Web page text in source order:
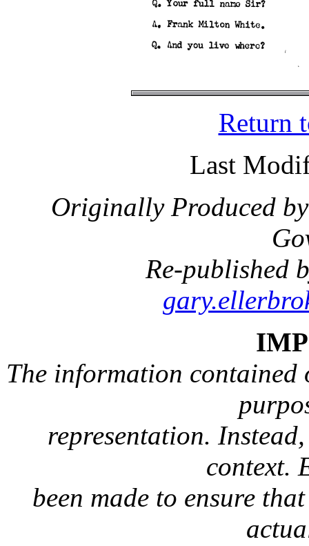
Return
Last
Originally Produced
Re-published
The information contained
representation.
context.
been made to ensure